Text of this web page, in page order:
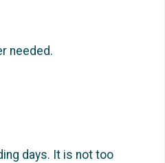
needed.
days. It is not too